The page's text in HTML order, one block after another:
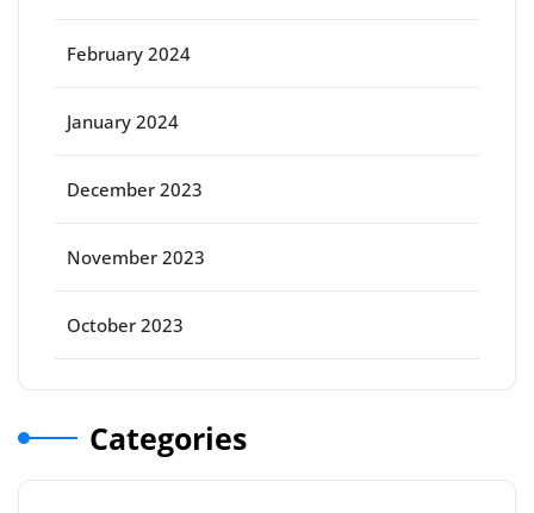
February 2024
January 2024
December 2023
November 2023
October 2023
Categories